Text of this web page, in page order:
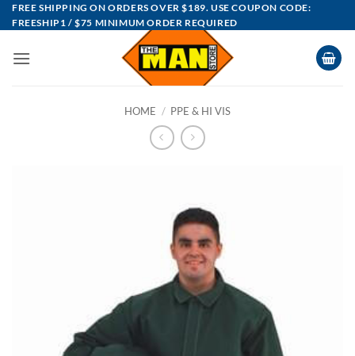
Skip
to
FREE SHIPPING ON ORDERS OVER $189. USE COUPON CODE:
FREESHIP1 / $75 MINIMUM ORDER REQUIRED
HOME / PPE & HI VIS